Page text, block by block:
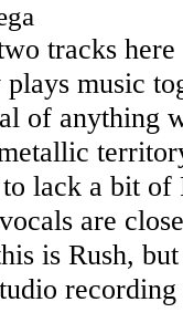
tracks
music
of anything
lack a bit of
are
is Rush,